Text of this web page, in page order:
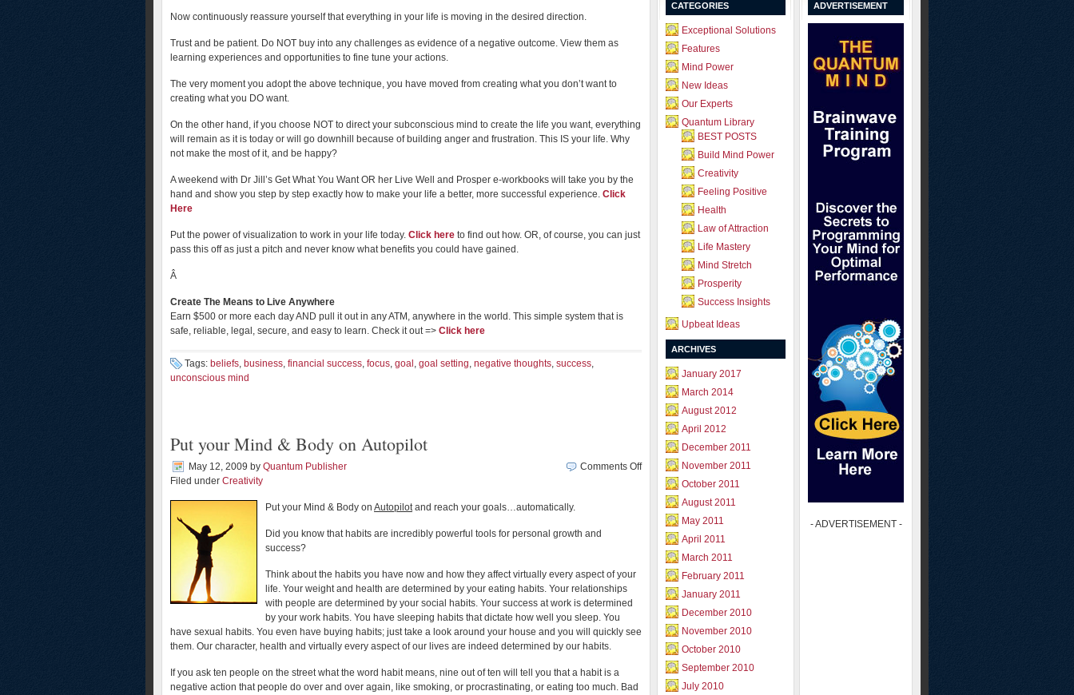
Now continuously reassure yourself that everything in your life is moving in the desired direction.
Trust and be patient. Do NOT buy into any challenges as evidence of a negative outcome. View them as
learning experiences and opportunities to fine tune your actions.
The very moment you adopt the above technique, you have moved from creating what you don’t want to
creating what you DO want.
On the other hand, if you choose NOT to direct your subconscious mind to create the life you want, everything
will remain as it is today or will go downhill because of building anger and frustration. This IS your life. Why
not make the most of it, and be happy?
A weekend with Dr Jill’s Get What You Want OR her Live Well and Prosper e-workbooks will take you by the
hand and show you step by step exactly how to make your life a better, more successful experience. Click
Here
Put the power of visualization to work in your life today. Click here to find out how. OR, of course, you can just
pass this off as just a pitch and never know what benefits you could have gained.
Â
Create The Means to Live Anywhere
Earn $500 or more each day AND pull it out in any ATM, anywhere in the world. This simple system that is
safe, reliable, legal, secure, and easy to learn. Check it out => Click here
Tags: beliefs, business, financial success, focus, goal , goal setting, negative thoughts, success,
unconscious mind
Put your Mind & Body on Autopilot
May 12, 2009 by Quantum Publisher
Filed under Creativity
Comments Offon
Autopilot
Put your Mind & Body on Autopilotand reach your goals…automatically.
Did you know that habits are incredibly powerful tools for personal growth and
success?
Think about the habits you have now and how they affect virtually every aspect of your
life. Your weight and health are determined by your eating habits. Your relationships
with people are determined by your social habits. Your success at work is determined
by your work habits. You have sleeping habits that dictate how well you sleep. You
have sexual habits. You even have buying habits; just take a look around your house and you will quickly see
them. Our character, health and virtually every aspect of our lives are indeed determined by our habits.
If you ask ten people on the street what the word habit means, nine out of ten will tell you that a habit is a
negative action that people do over and over again, like smoking, or procrastinating, or eating too much. Bad
CATEGORIES
Exceptional Solutions
Features
Mind Power
New Ideas
Our Experts
Quantum Library
BEST POSTS
Build Mind Power
Creativity
Feeling Positive
Health
Law of Attraction
Life Mastery
Mind Stretch
Prosperity
Success Insights
Upbeat Ideas
ARCHIVES
January 2017
March 2014
August 2012
April 2012
December 2011
November 2011
October 2011
August 2011
May 2011
April 2011
March 2011
February 2011
January 2011
December 2010
November 2010
October 2010
September 2010
July 2010
ADVERTISEMENT
- ADVERTISEMENT -